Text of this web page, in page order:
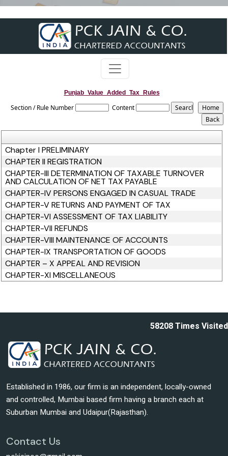
Punjab_Value_Added_Tax_Rules
Section / Rule Number Content
Chapter I PRELIMINARY
CHAPTER II REGISTRATION
CHAPTER-III DETERMINATION OF TAXABLE TURNOVER
AND CALCULATION OF NET TAX PAYABLE
CHAPTER-IV PERSONS ENGAGED IN CASUAL TRADE
CHAPTER-V RETURNS AND PAYMENT OF TAX
CHAPTER-VI ASSESSMENT OF TAX LIABILITY
CHAPTER-VII REFUNDS
CHAPTER-VIII MAINTENANCE OF ACCOUNTS
CHAPTER-IX TRANSPORTATION OF GOODS
CHAPTER – X APPEAL AND REVISION
CHAPTER-XI MISCELLANEOUS
58208Times Visited
Established in 1986, our firm is an independent, locally-owned
and controlled, Mumbai based firm having a branch each at
Suburban Mumbai and Udaipur(Rajasthan).
Contact Us